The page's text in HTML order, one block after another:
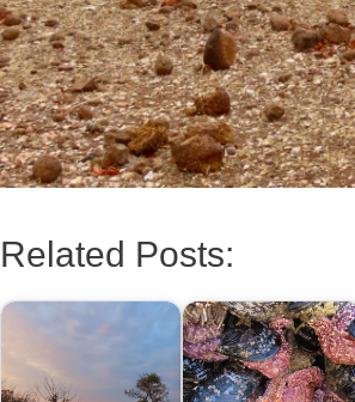
Related Posts: